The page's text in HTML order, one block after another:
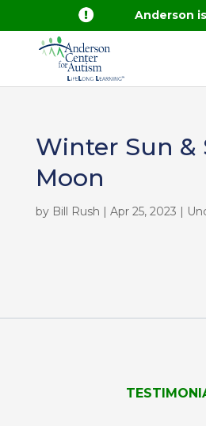
 Anderson
Winter Sun &
Moon
by Bill Rush | Apr 25, 2023 |